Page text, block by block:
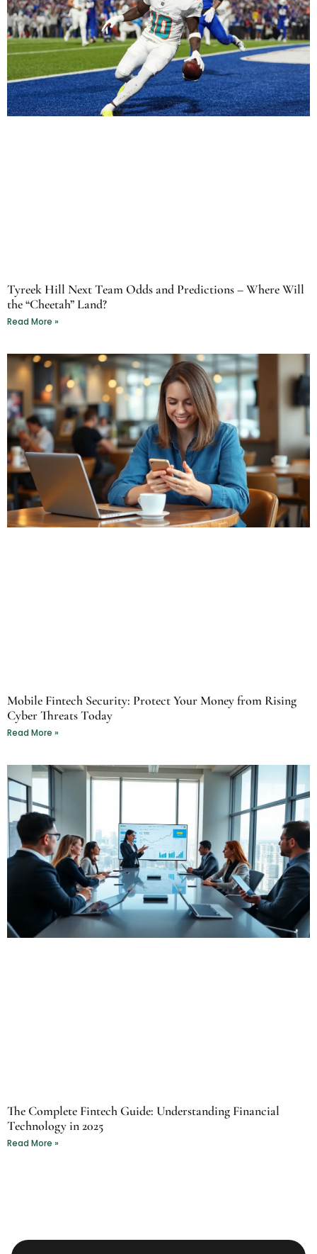
Tyreek Hill Next Team Odds and Predictions – Where Will
the “Cheetah” Land?
Read More »
Mobile Fintech Security: Protect Your Money from Rising
Cyber Threats Today
Read More »
The Complete Fintech Guide: Understanding Financial
Technology in 2025
Read More »